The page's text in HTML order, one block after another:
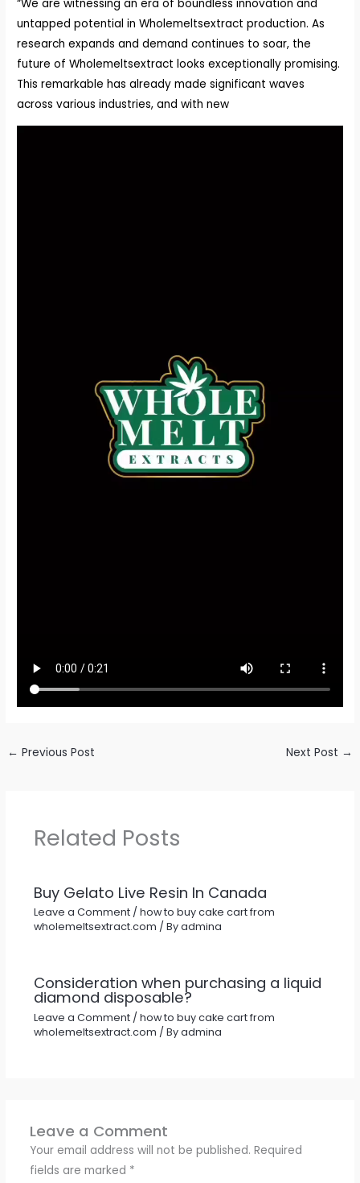
“We are witnessing an era of boundless innovation and
untapped potential in Wholemeltsextract production. As
research expands and demand continues to soar, the
future of Wholemeltsextract looks exceptionally promising.
This remarkable has already made significant waves
across various industries, and with new
← Previous Post Next Post →
Related Posts
Buy Gelato Live Resin In Canada
Leave a Comment / how to buy cake cart from
wholemeltsextract.com / Byadmina
Consideration when purchasing a liquid
diamond disposable?
Leave a Comment / how to buy cake cart from
wholemeltsextract.com / Byadmina
Leave a Comment
Your email address will not be published. Required
fields are marked *